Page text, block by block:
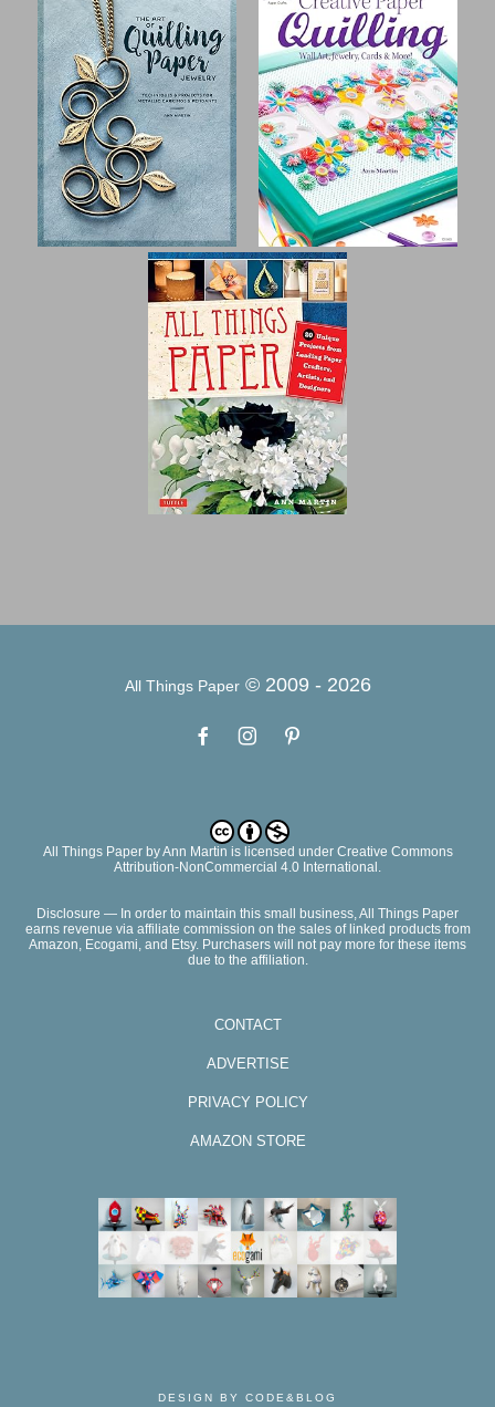
All Things Paper© 2009 - 2026
All Things PaperbyAnn Martin is licensed under Creative Commons
Attribution-NonCommercial 4.0 International.
Disclosure — In order to maintain this small business, All Things Paper
earns revenue via affiliate commission on the sales of linked products from
Amazon, Ecogami, and Etsy. Purchasers will not pay more for these items
due to the affiliation.
CONTACT
ADVERTISE
PRIVACY POLICY
AMAZON STORE
DESIGN BY CODE&BLOG